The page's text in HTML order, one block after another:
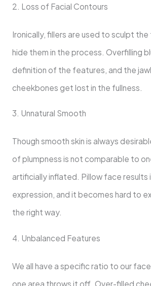
2. Loss of Facial Contours
Ironically, fillers are used to sculpt
hide them in the process. Overfilling
definition of the features, and the
cheekbones get lost in the fullness.
3. Unnatural Smooth
Though smooth skin is always
of plumpness is not comparable to
artificially inflated. Pillow face results
expression, and it becomes hard to
the right way.
4. Unbalanced Features
We all have a specific ratio to our
one area throws it off. Over-filled